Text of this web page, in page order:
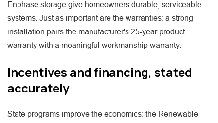
Enphase storage give homeowners durable, serviceable
systems. Just as important are the warranties: a strong
installation pairs the manufacturer's 25-year product
warranty with a meaningful workmanship warranty.
Incentives and financing, stated
accurately
State programs improve the economics: the Renewable